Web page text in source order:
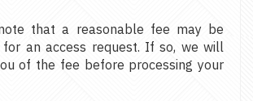
that a reasonable fee may be
for an access request. If so, we will
of the fee before processing your